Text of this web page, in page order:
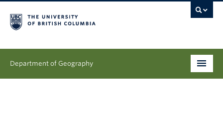
Department of Geography